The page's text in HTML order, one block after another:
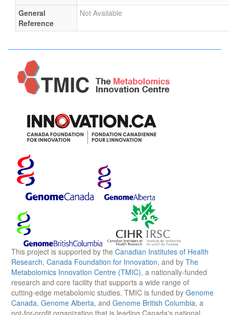
General
Reference
Not Available
This project is supported by the Canadian Institutes of Health
Research, Canada Foundation for Innovation, and by The
Metabolomics Innovation Centre (TMIC), a nationally-funded
research and core facility that supports a wide range of
cutting-edge metabolomic studies. TMIC is funded by Genome
Canada, Genome Alberta, and Genome British Columbia, a
not-for-profit organization that is leading Canada's national